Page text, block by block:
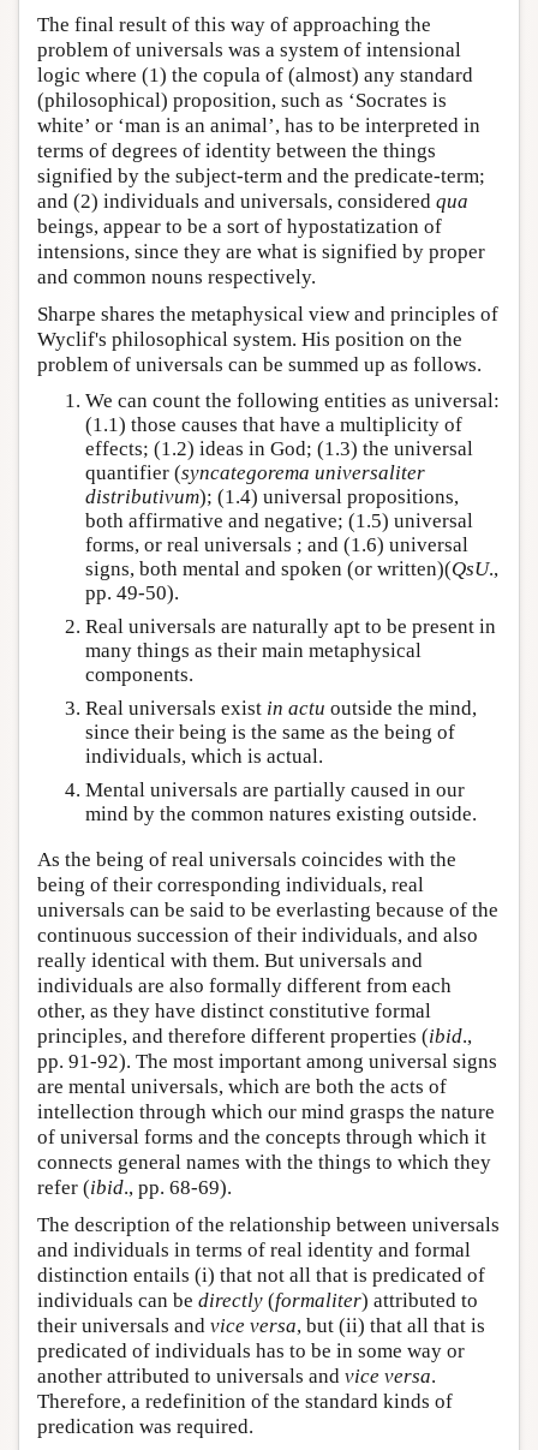
The final result of this way of approaching the
problem of universals was a system of intensional
logic where (1) the copula of (almost) any standard
(philosophical) proposition, such as ‘Socrates is
white’ or ‘man is an animal’, has to be interpreted in
terms of degrees of identity between the things
signified by the subject-term and the predicate-term;
and (2) individuals and universals, considered qua
beings, appear to be a sort of hypostatization of
intensions, since they are what is signified by proper
and common nouns respectively.
Sharpe shares the metaphysical view and principles of
Wyclif's philosophical system. His position on the
problem of universals can be summed up as follows.
We can count the following entities as universal:
(1.1) those causes that have a multiplicity of
effects; (1.2) ideas in God; (1.3) the universal
quantifier (syncategorema universaliter
distributivum); (1.4) universal propositions,
both affirmative and negative; (1.5) universal
forms, or real universals ; and (1.6) universal
signs, both mental and spoken (or written)(QsU.,
pp. 49-50).
Real universals are naturally apt to be present in
many things as their main metaphysical
components.
Real universals exist in actu outside the mind,
since their being is the same as the being of
individuals, which is actual.
Mental universals are partially caused in our
mind by the common natures existing outside.
As the being of real universals coincides with the
being of their corresponding individuals, real
universals can be said to be everlasting because of the
continuous succession of their individuals, and also
really identical with them. But universals and
individuals are also formally different from each
other, as they have distinct constitutive formal
principles, and therefore different properties (ibid.,
pp. 91-92). The most important among universal signs
are mental universals, which are both the acts of
intellection through which our mind grasps the nature
of universal forms and the concepts through which it
connects general names with the things to which they
refer (ibid., pp. 68-69).
The description of the relationship between universals
and individuals in terms of real identity and formal
distinction entails (i) that not all that is predicated of
individuals can be directly (formaliter) attributed to
their universals and vice versa, but (ii) that all that is
predicated of individuals has to be in some way or
another attributed to universals and vice versa.
Therefore, a redefinition of the standard kinds of
predication was required.